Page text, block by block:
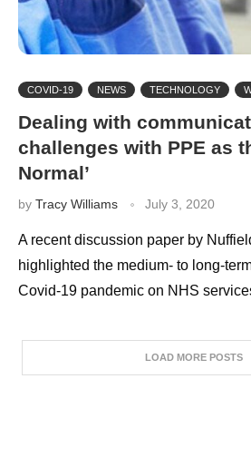
COVID-19 NEWS TECHNOLOGY
Dealing with
challenges with PPE as
Normal’
by Tracy Williams July 3, 2020
A recent discussion paper by
highlighted the medium- to long-
Covid-19 pandemic on NHS
LOAD MORE POSTS